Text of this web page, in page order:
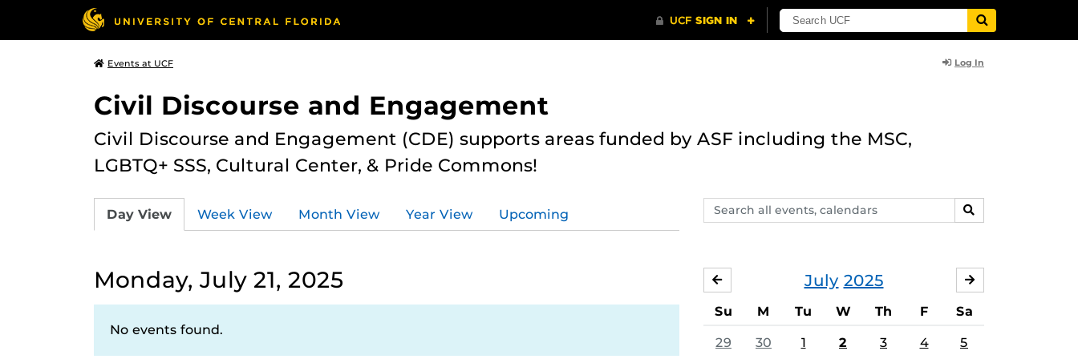
Events at UCF Log In
Civil Discourse and Engagement
Civil Discourse and Engagement (CDE) supports areas funded by ASF including the MSC,
LGBTQ+ SSS, Cultural Center, & Pride Commons!
Search
events,
SEARCH
Day View Week View Month View Year View Upcoming
Monday, July 21, 2025
No events found.
July 2025
JUNE
Su M Tu W Th F Sa
29 30 1 2 3 4 5